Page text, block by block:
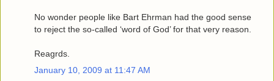
No wonder people like Bart Ehrman had the good sense
to reject the so-called ‘word of God’ for that very reason.
Reagrds.
January 10, 2009 at 11:47 AM